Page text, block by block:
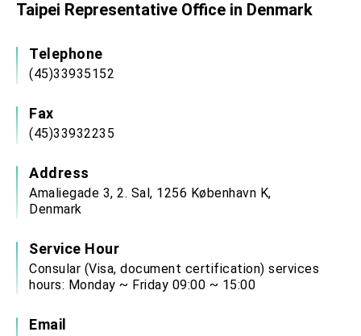
Taipei Representative Office in Denmark
Telephone
(45)33935152
Fax
(45)33932235
Address
Amaliegade 3, 2. Sal, 1256 København K,
Denmark
Service Hour
Consular (Visa, document certification) services
hours: Monday ~ Friday 09:00 ~ 15:00
Email